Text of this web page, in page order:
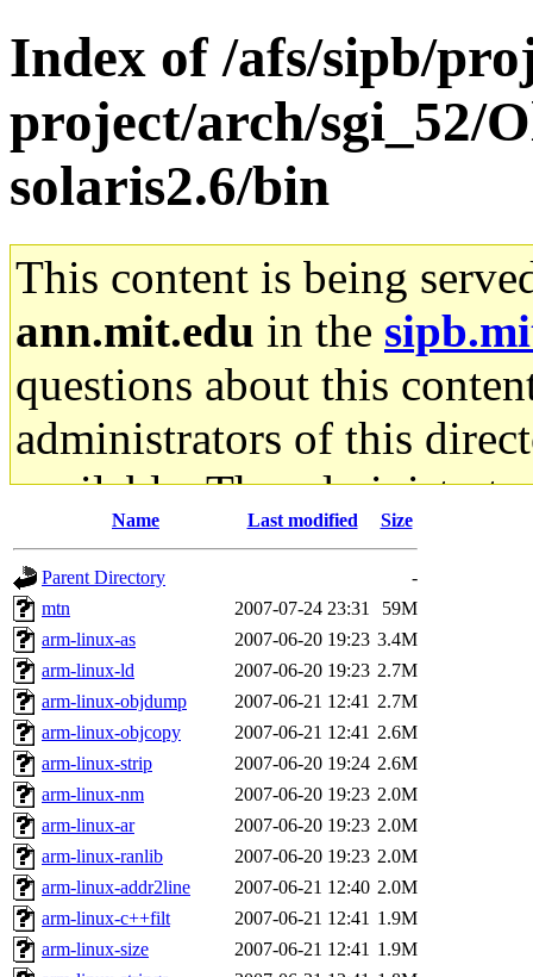
Index of /afs/sipb/
project/arch/sgi_52/
solaris2.6/bin
This content is being
ann.mit.edu in the
questions about this
administrators of this
available. The
gateway are not
ability to remove it.
The administrators of this
system:administrators
mhpower.root,
cfox.root, asedeno.root,
kaduk.root,
jbarnold
of sipb.mit.edu
Name Last modified Size
Parent Directory
-
mtn
2007-07-24 23:31
59M
arm-linux-as
2007-06-20 19:23 3.4M
arm-linux-ld
2007-06-20 19:23 2.7M
arm-linux-objdump
2007-06-21 12:41 2.7M
arm-linux-objcopy
2007-06-21 12:41 2.6M
arm-linux-strip
2007-06-20 19:24 2.6M
arm-linux-nm
2007-06-20 19:23 2.0M
arm-linux-ar
2007-06-20 19:23 2.0M
arm-linux-ranlib
2007-06-20 19:23 2.0M
arm-linux-addr2line
2007-06-21 12:40 2.0M
arm-linux-c++filt
2007-06-21 12:41 1.9M
arm-linux-size
2007-06-21 12:41 1.9M